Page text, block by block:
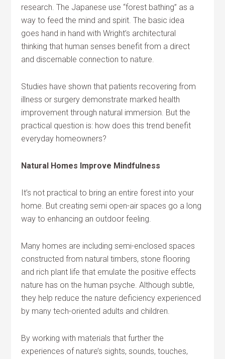
research. The Japanese use “forest bathing” as a
way to feed the mind and spirit. The basic idea
goes hand in hand with Wright’s architectural
thinking that human senses benefit from a direct
and discernable connection to nature.
Studies have shown that patients recovering from
illness or surgery demonstrate marked health
improvement through natural immersion. But the
practical question is: how does this trend benefit
everyday homeowners?
Natural Homes Improve Mindfulness
It’s not practical to bring an entire forest into your
home. But creating semi open-air spaces go a long
way to enhancing an outdoor feeling.
Many homes are including semi-enclosed spaces
constructed from natural timbers, stone flooring
and rich plant life that emulate the positive effects
nature has on the human psyche. Although subtle,
they help reduce the nature deficiency experienced
by many tech-oriented adults and children.
By working with materials that further the
experiences of nature’s sights, sounds, touches,